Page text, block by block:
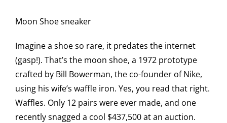
Moon Shoe sneaker
Imagine a shoe so rare, it predates the internet
(gasp!). That’s the moon shoe, a 1972 prototype
crafted by Bill Bowerman, the co-founder of Nike,
using his wife’s waffle iron. Yes, you read that right.
Waffles. Only 12 pairs were ever made, and one
recently snagged a cool $437,500 at an auction.